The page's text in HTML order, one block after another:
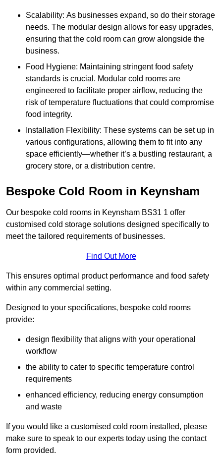
Scalability: As businesses expand, so do their storage
needs. The modular design allows for easy upgrades,
ensuring that the cold room can grow alongside the
business.
Food Hygiene: Maintaining stringent food safety
standards is crucial. Modular cold rooms are
engineered to facilitate proper airflow, reducing the
risk of temperature fluctuations that could compromise
food integrity.
Installation Flexibility: These systems can be set up in
various configurations, allowing them to fit into any
space efficiently—whether it’s a bustling restaurant, a
grocery store, or a distribution centre.
Bespoke Cold Room in Keynsham
Our bespoke cold rooms in Keynsham BS31 1 offer
customised cold storage solutions designed specifically to
meet the tailored requirements of businesses.
Find Out More
This ensures optimal product performance and food safety
within any commercial setting.
Designed to your specifications, bespoke cold rooms
provide:
design flexibility that aligns with your operational
workflow
the ability to cater to specific temperature control
requirements
enhanced efficiency, reducing energy consumption
and waste
If you would like a customised cold room installed, please
make sure to speak to our experts today using the contact
form provided.